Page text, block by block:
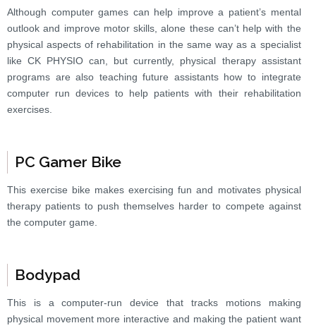
Although computer games can help improve a patient’s mental
outlook and improve motor skills, alone these can’t help with the
physical aspects of rehabilitation in the same way as a specialist
like CK PHYSIO can, but currently, physical therapy assistant
programs are also teaching future assistants how to integrate
computer run devices to help patients with their rehabilitation
exercises.
PC Gamer Bike
This exercise bike makes exercising fun and motivates physical
therapy patients to push themselves harder to compete against
the computer game.
Bodypad
This is a computer-run device that tracks motions making
physical movement more interactive and making the patient want